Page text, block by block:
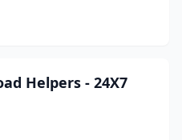
Helpers - 24X7